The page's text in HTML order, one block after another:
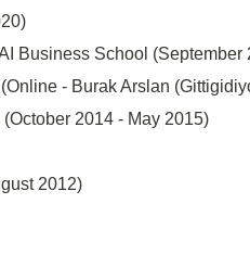
Business School (September
- Burak Arslan
2014 - May 2015)
2012)